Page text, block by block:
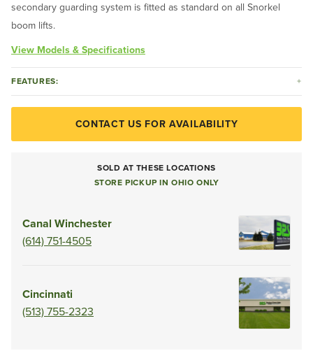
secondary guarding system is fitted as standard on all Snorkel
boom lifts.
View Models & Specifications
FEATURES:
CONTACT US FOR AVAILABILITY
SOLD AT THESE LOCATIONS
STORE PICKUP IN OHIO ONLY
Canal Winchester
(614) 751-4505
Cincinnati
(513) 755-2323